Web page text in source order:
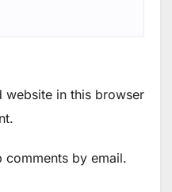
website in this browser
by email.